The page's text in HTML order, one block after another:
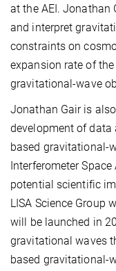
at the AEI. Jonathan
and interpret
constraints on
expansion rate of
gravitational-wave
Jonathan Gair is
development of
based gravitational-
Interferometer
potential scientific
LISA Science Group
will be launched in
gravitational waves
based gravitational-